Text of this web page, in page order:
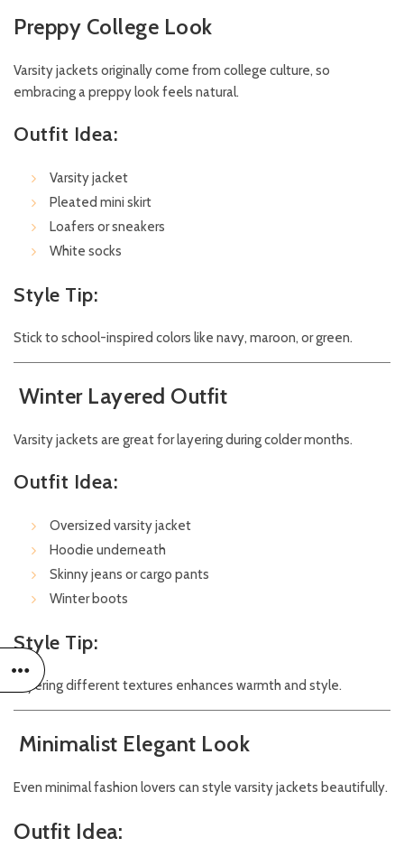
Preppy College Look
Varsity jackets originally come from college culture, so
embracing a preppy look feels natural.
Outfit Idea:
Varsity jacket
Pleated mini skirt
Loafers or sneakers
White socks
Style Tip:
Stick to school-inspired colors like navy, maroon, or green.
Winter Layered Outfit
Varsity jackets are great for layering during colder months.
Outfit Idea:
Oversized varsity jacket
Hoodie underneath
Skinny jeans or cargo pants
Winter boots
Style Tip:
Layering different textures enhances warmth and style.
Minimalist Elegant Look
Even minimal fashion lovers can style varsity jackets beautifully.
Outfit Idea: